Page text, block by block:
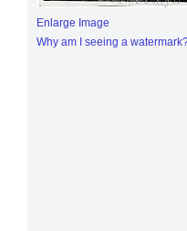
Enlarge Image
Why am I seeing a watermark?